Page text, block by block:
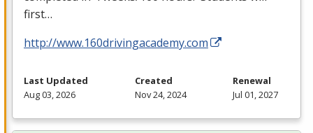
first…
http://www.160drivingacademy.com
Last Updated
Aug 03, 2026
Created
Nov 24, 2024
Renewal
Jul 01, 2027